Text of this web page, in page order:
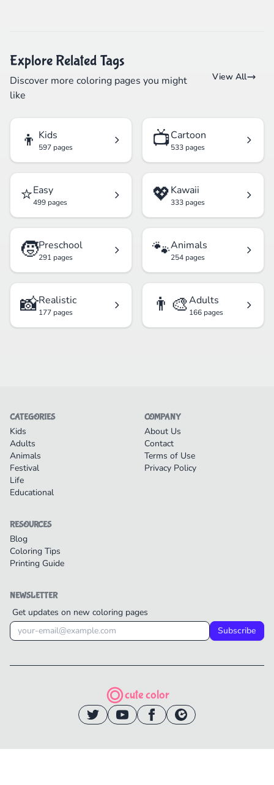
Explore Related Tags
Discover more coloring pages you might
like
View All
👦 Kids
597 pages 📺Cartoon
533 pages
⭐Easy
499 pages 💖Kawaii
333 pages
🧒Preschool
291 pages 🐾Animals
254 pages
📸Realistic
177 pages 👨‍🎨Adults
166 pages
CATEGORIES
Kids
Adults
Animals
Festival
Life
Educational
COMPANY
About Us
Contact
Terms of Use
Privacy Policy
RESOURCES
Blog
Coloring Tips
Printing Guide
NEWSLETTER
Get updates on new coloring pages
Subscribe
cute color